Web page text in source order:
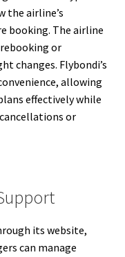
the airline’s
booking. The airline
or
changes. Flybondi’s
allowing
effectively while
or
its website,
can manage